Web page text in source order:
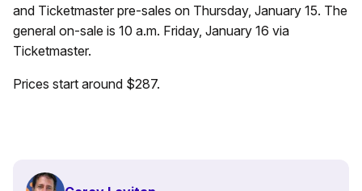
and Ticketmaster pre-sales on Thursday, January 15. The
general on-sale is 10 a.m. Friday, January 16 via
Ticketmaster.
Prices start around $287.